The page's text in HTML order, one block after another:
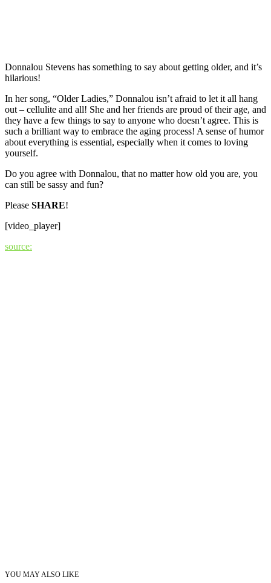
Donnalou Stevens has something to say about getting older, and it’s
hilarious!
In her song, “Older Ladies,” Donnalou isn’t afraid to let it all hang
out – cellulite and all! She and her friends are proud of their age, and
they have a few things to say to anyone who doesn’t agree. This is
such a brilliant way to embrace the aging process! A sense of humor
about everything is essential, especially when it comes to loving
yourself.
Do you agree with Donnalou, that no matter how old you are, you
can still be sassy and fun?
Please SHARE!
[video_player]
source:
YOU MAY ALSO LIKE